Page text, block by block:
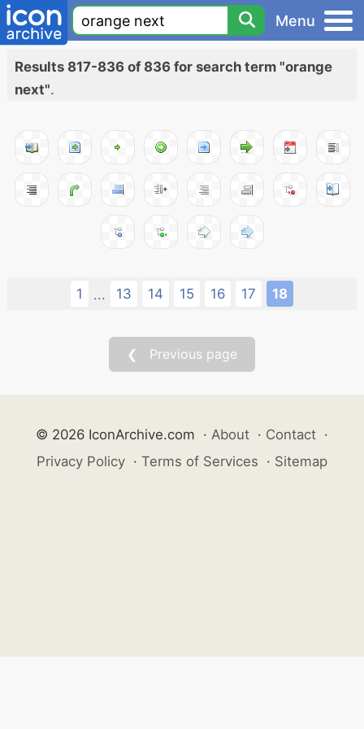
Menu
Results 817-836 of 836 for search term "orange
next".
1 ... 13 14 15 16 17 18
❮ Previous page
© 2026 IconArchive.com · About · Contact ·
Privacy Policy · Terms of Services · Sitemap